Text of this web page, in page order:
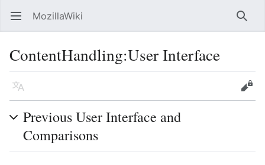
Open main menu MozillaWiki
ContentHandling:User Interface
Language Edit
Previous User Interface and
Comparisons